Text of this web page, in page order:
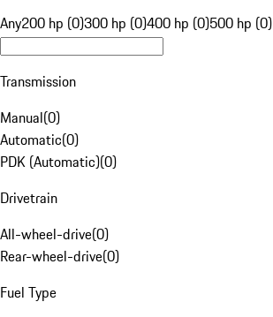
Any200 hp (0)300 hp (0)400 hp (0)500 hp (0)
Transmission
Manual(0)
Automatic(0)
PDK (Automatic)(0)
Drivetrain
All-wheel-drive(0)
Rear-wheel-drive(0)
Fuel Type